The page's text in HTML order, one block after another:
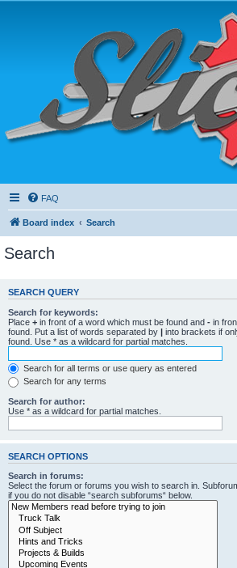
FAQ
Board index Search
Search
SEARCH QUERY
Search for keywords:
Place + in front of a word which must be found and - in
found. Put a list of words separated by | into brackets if
found. Use * as a wildcard for partial matches.
Search for all terms or use query as entered
Search for any terms
Search for author:
Use * as a wildcard for partial matches.
SEARCH OPTIONS
Search in forums:
Select the forum or forums you wish to search in.
if you do not disable “search subforums“ below.